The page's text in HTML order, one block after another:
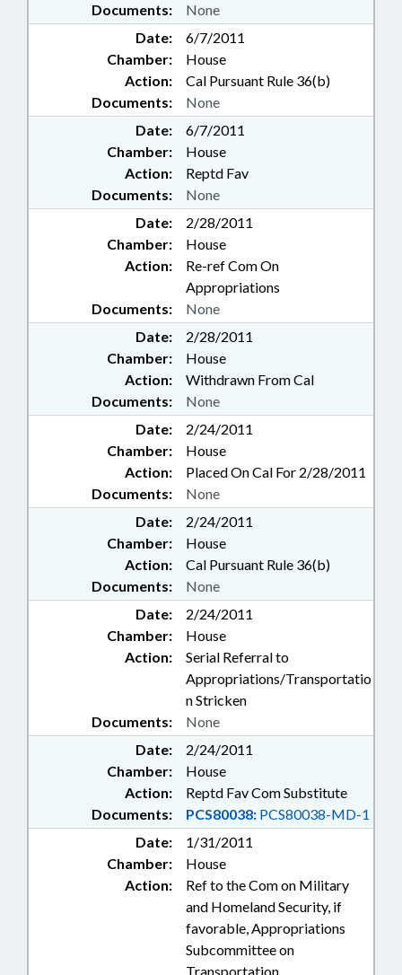
Documents:
None
Date:
6/7/2011
Chamber:
House
Action:
Cal Pursuant Rule 36(b)
Documents:
None
Date:
6/7/2011
Chamber:
House
Action:
Reptd Fav
Documents:
None
Date:
2/28/2011
Chamber:
House
Action:
Re-ref Com On
Appropriations
Documents:
None
Date:
2/28/2011
Chamber:
House
Action:
Withdrawn From Cal
Documents:
None
Date:
2/24/2011
Chamber:
House
Action:
Placed On Cal For 2/28/2011
Documents:
None
Date:
2/24/2011
Chamber:
House
Action:
Cal Pursuant Rule 36(b)
Documents:
None
Date:
2/24/2011
Chamber:
House
Action:
Serial Referral to
Appropriations/Transportatio
n Stricken
Documents:
None
Date:
2/24/2011
Chamber:
House
Action:
Reptd Fav Com Substitute
Documents:
PCS80038: PCS80038-MD-1
Date:
1/31/2011
Chamber:
House
Action:
Ref to the Com on Military
and Homeland Security, if
favorable, Appropriations
Subcommittee on
Transportation